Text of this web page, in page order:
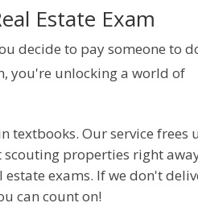
Estate Exam
decide to pay someone to
you're unlocking a world of
textbooks. Our service frees
scouting properties right
estate exams. If we don't
can count on!